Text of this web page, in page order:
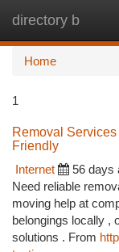
directory b
Home
1
Removal
Friendly
Internet
56 days
Need reliable
moving help at
belongings locally ,
solutions . From